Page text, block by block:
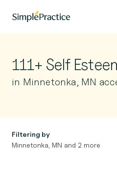
111+ Self
in Minnetonka, MN
Filtering by
Minnetonka, MN and 2 more